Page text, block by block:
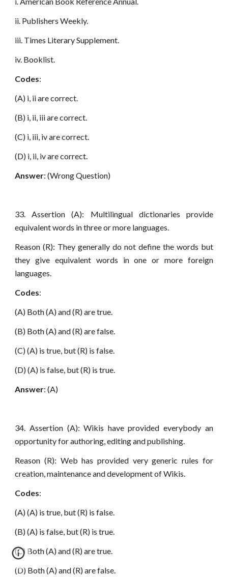
ii. Publishers Weekly.
iii. Times Literary Supplement.
iv. Booklist.
Codes:
(A) i, ii are correct.
(B) i, ii, iii are correct.
(C) i, iii, iv are correct.
(D) i, ii, iv are correct.
Answer: (Wrong Question)
33. Assertion (A): Multilingual dictionaries provide
equivalent words in three or more languages.
Reason (R): They generally do not define the words but
they give equivalent words in one or more foreign
languages.
Codes:
(A) Both (A) and (R) are true.
(B) Both (A) and (R) are false.
(C) (A) is true, but (R) is false.
(D) (A) is false, but (R) is true.
Answer: (A)
34. Assertion (A): Wikis have provided everybody an
opportunity for authoring, editing and publishing.
Reason (R): Web has provided very generic rules for
creation, maintenance and development of Wikis.
Codes:
(A) (A) is true, but (R) is false.
(B) (A) is false, but (R) is true.
(C) Both (A) and (R) are true.
(D) Both (A) and (R) are false.